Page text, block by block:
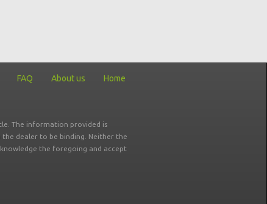
FAQ About us Home
The information provided is
dealer to be binding. Neither the
the foregoing and accept